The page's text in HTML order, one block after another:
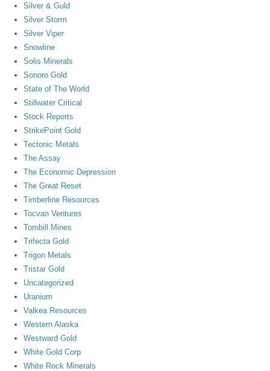
Silver & Guld
Silver Storm
Silver Viper
Snowline
Solis Minerals
Sonoro Gold
State of The World
Stillwater Critical
Stock Reports
StrikePoint Gold
Tectonic Metals
The Assay
The Economic Depression
The Great Reset
Timberline Resources
Tocvan Ventures
Tombill Mines
Trifecta Gold
Trigon Metals
Tristar Gold
Uncategorized
Uranium
Valkea Resources
Western Alaska
Westward Gold
White Gold Corp
White Rock Minerals